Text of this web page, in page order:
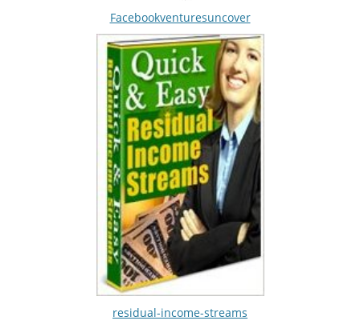
Facebookventuresuncover
residual-income-streams